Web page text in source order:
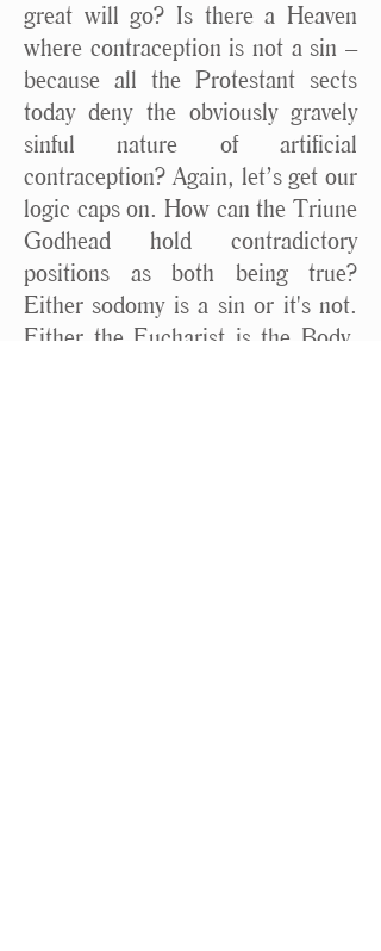
great will go? Is there a Heaven
where contraception is not a sin –
because all the Protestant sects
today deny the obviously gravely
sinful nature of artificial
contraception? Again, let’s get our
logic caps on. How can the Triune
Godhead hold contradictory
positions as both being true?
Either sodomy is a sin or it's not.
Either the Eucharist is the Body,